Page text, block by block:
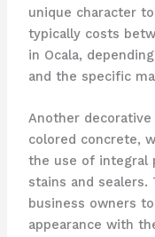
unique character
typically costs
in Ocala,
and the specific
Another
colored concrete,
the use of integral
stains and sealers.
business owners
appearance with